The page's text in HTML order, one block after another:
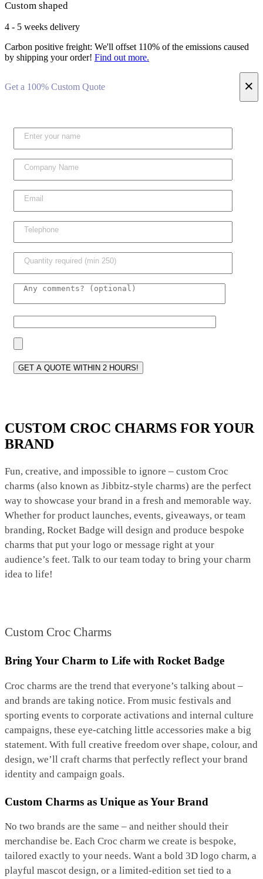
Custom shaped
4 - 5 weeks delivery
Carbon positive freight: We'll offset 110% of the emissions caused
by shipping your order! Find out more.
Get a 100% Custom Quote ×
CUSTOM CROC CHARMS FOR YOUR
BRAND
Fun, creative, and impossible to ignore – custom Croc
charms (also known as Jibbitz-style charms) are the perfect
way to showcase your brand in a fresh and memorable way.
Whether for product launches, events, giveaways, or team
branding, Rocket Badge will design and produce bespoke
charms that put your logo or message right at your
audience’s feet. Talk to our team today to bring your charm
idea to life!
Custom Croc Charms
Bring Your Charm to Life with Rocket Badge
Croc charms are the trend that everyone’s talking about –
and brands are taking notice. From music festivals and
sporting events to corporate activations and internal culture
campaigns, these eye-catching little accessories make a big
statement. With full creative freedom over shape, colour, and
design, we’ll craft charms that perfectly reflect your brand
identity and campaign goals.
Custom Charms as Unique as Your Brand
No two brands are the same – and neither should their
merchandise be. Each Croc charm we create is bespoke,
tailored exactly to your needs. Want a bold 3D logo charm, a
playful mascot design, or a limited-edition set tied to a